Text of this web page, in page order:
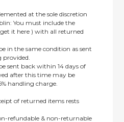
at the sole discretion
You must include the
it here ) with all returned
in the same condition as sent
provided.
sent back within 14 days of
after this time may be
handling charge.
of returned items rests
refundable & non-returnable